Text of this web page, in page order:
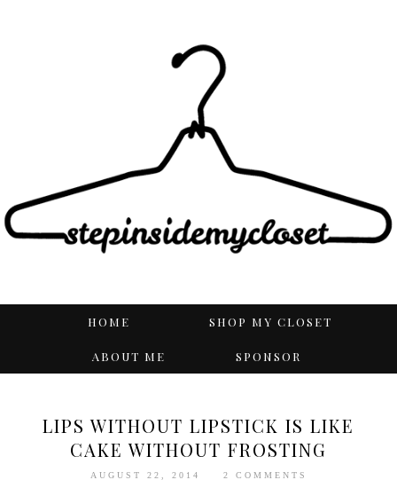
HOME SHOP MY CLOSET
ABOUT ME SPONSOR
LIPS WITHOUT LIPSTICK IS LIKE
CAKE WITHOUT FROSTING
AUGUST 22, 2014 2 COMMENTS